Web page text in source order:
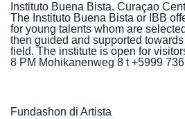
Instituto Buena Bista. Curaçao
The Instituto Buena Bista or IBB
for young talents whom are
then guided and supported
field. The institute is open for
8 PM Mohikanenweg 8 t +5999
Fundashon di Artista